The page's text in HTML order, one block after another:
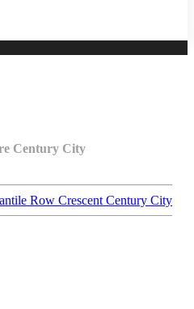
Century City
Row Crescent Century City